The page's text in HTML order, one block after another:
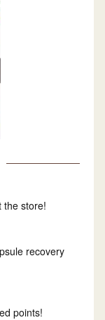
the store!
recovery
points!